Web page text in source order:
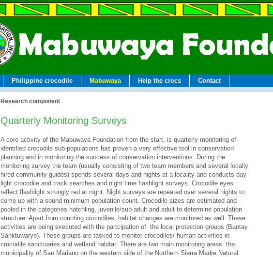
Philippine crocodile Mabuwaya Help the crocs Contact
Research component
Quarterly Monitoring Surveys
A core activity of the Mabuwaya Foundation from the start, is quarterly monitoring of
identified crocodile sub-populations has proven a very effective tool in conservation
planning and in monitoring the success of conservation interventions. During the
monitoring survey the team (usually consisting of two team members and several locally
hired community guides) spends several days and nights at a locality and conducts day
light crocodile and track searches and night time flashlight surveys. Crocodile eyes
reflect flashlight strongly red at night. Night surveys are repeated over several nights to
come up with a sound minimum population count. Crocodile sizes are estimated and
pooled in the categories hatchling, juvenile/sub-adult and adult to determine population
structure. Apart from counting crocodiles, habitat changes are monitored as well. These
activities are being executed with the partcipation of the local protection groups (Bantay
Sanktuwaryo). These groups are tasked to monitor crocodiles/ human activities in
crocodile sanctuaries and wetland habitat. There are two main monitoring areas: the
municipality of San Mariano on the western side of the Northern Sierra Madre Natural